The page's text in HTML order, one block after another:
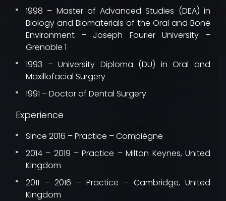
1998 – Master of Advanced Studies (DEA) in
Biology and Biomaterials of the Oral and Bone
Environment – Joseph Fourier University –
Grenoble 1
1993 – University Diploma (DU) in Oral and
Maxillofacial Surgery
1991 – Doctor of Dental Surgery
Experience
Since 2016 – Practice – Compiègne
2014 – 2019 – Practice – Milton Keynes, United
Kingdom
2011 – 2016 – Practice – Cambridge, United
Kingdom